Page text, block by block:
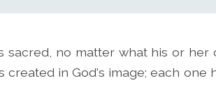
sacred, no matter what his or her
created in God's image; each one